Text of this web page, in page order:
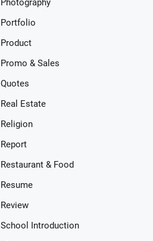
Photography
Portfolio
Product
Promo & Sales
Quotes
Real Estate
Religion
Report
Restaurant & Food
Resume
Review
School Introduction